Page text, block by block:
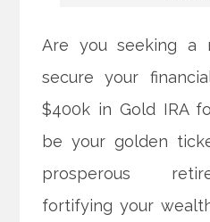
Are you seeking a
secure your
$400k in Gold IRA
be your golden
prosperous
fortifying your